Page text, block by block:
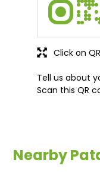
Tell us about
Scan this QR
Click on
Nearby